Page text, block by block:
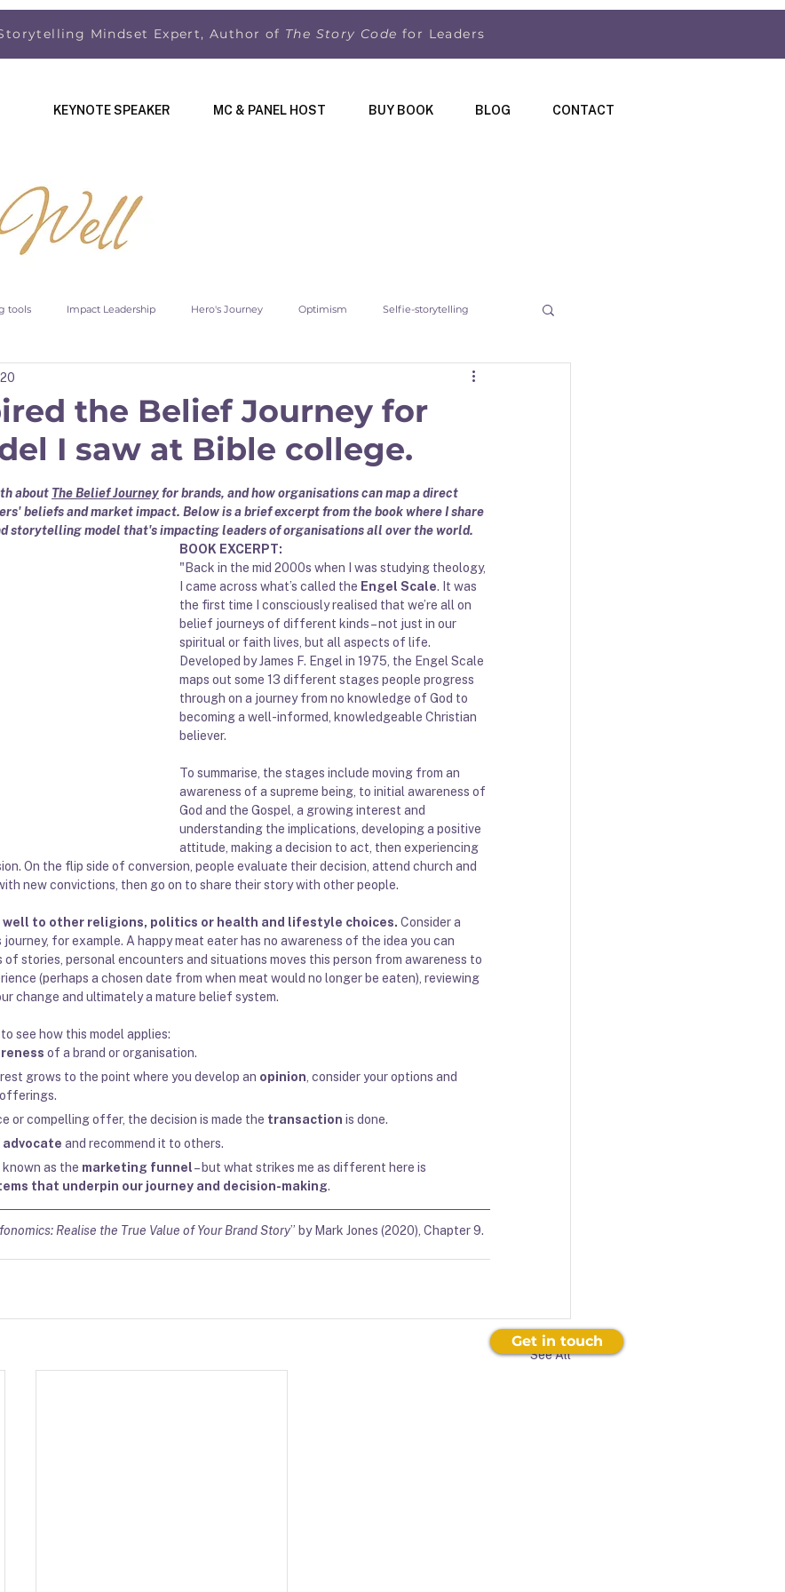
Mindset Expert, Author of The Story Codefor Leaders
KEYNOTE SPEAKER MC & PANEL HOST BUY BOOK BLOG CONTACT
tools Impact Leadership Hero's Journey Optimism Selfie-storytelling
the Belief Journey for
I saw at Bible college.
about The Belief Journey for brands, and how organisations can map a direct
beliefs and market impact. Below is a brief excerpt from the book where I share
storytelling model that's impacting leaders of organisations all over the world.
BOOK EXCERPT:
"Back in the mid 2000s when I was studying theology,
I came across what’s called the Engel Scale. It was
the first time I consciously realised that we’re all on
belief journeys of different kinds – not just in our
spiritual or faith lives, but all aspects of life.
Developed by James F. Engel in 1975, the Engel Scale
maps out some 13 different stages people progress
through on a journey from no knowledge of God to
becoming a well-informed, knowledgeable Christian
believer.
To summarise, the stages include moving from an
awareness of a supreme being, to initial awareness of
God and the Gospel, a growing interest and
understanding the implications, developing a positive
attitude, making a decision to act, then experiencing
On the flip side of conversion, people evaluate their decision, attend church and
new convictions, then go on to share their story with other people.
well to other religions, politics or health and lifestyle choices. Consider a
journey, for example. A happy meat eater has no awareness of the idea you can
of stories, personal encounters and situations moves this person from awareness to
(perhaps a chosen date from when meat would no longer be eaten), reviewing
change and ultimately a mature belief system.
see how this model applies:
of a brand or organisation.
grows to the point where you develop an opinion , consider your options and
or compelling offer, the decision is made the transaction is done.
advocate and recommend it to others.
as the marketing funnel – but what strikes me as different here is
that underpin our journey and decision-making.
Realise the True Value of Your Brand Story” by Mark Jones (2020), Chapter 9.
See All
Get in touch